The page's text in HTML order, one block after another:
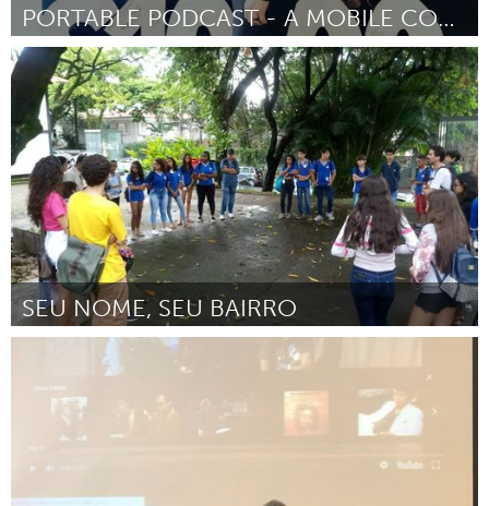
PORTABLE PODCAST - A MOBILE COMMUNITY STUDIO
State College, PA
Por Kevin Hulburt February 2019
SEU NOME, SEU BAIRRO
Minas Gerais (Inativo)